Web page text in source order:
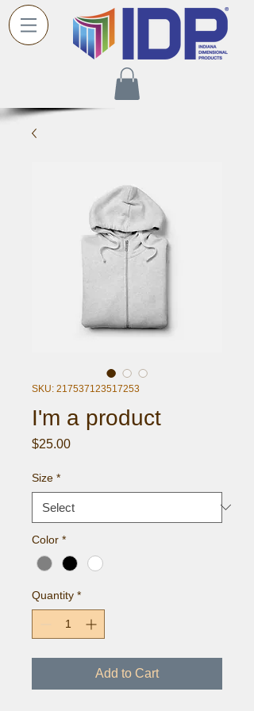
SKU: 217537123517253
I'm a product
$25.00Price
Size *
Color *
Quantity *
Add to Cart